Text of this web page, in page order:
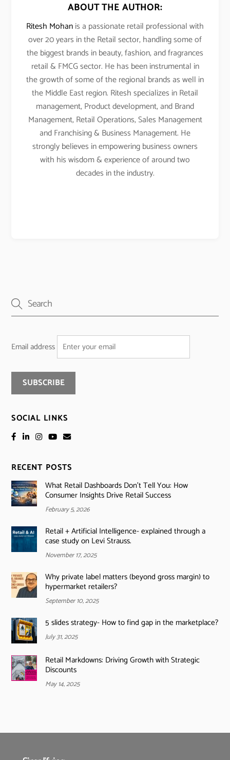
ABOUT THE AUTHOR:
Ritesh Mohanis a passionate retail professional with
over 20 years in the Retail sector, handling some of
the biggest brands in beauty, fashion, and fragrances
retail & FMCG sector. He has been instrumental in
the growth of some of the regional brands as well in
the Middle East region. Ritesh specializes in Retail
management, Product development, and Brand
Management, Retail Operations, Sales Management
and Franchising & Business Management. He
strongly believes in empowering business owners
with his wisdom & experience of around two
decades in the industry.
Email address
SOCIAL LINKS
RECENT POSTS
What Retail Dashboards Don’t Tell You: How
Consumer Insights Drive Retail Success
February 5, 2026
Retail + Artificial Intelligence- explained through a
case study on Levi Strauss.
November 17, 2025
Why private label matters (beyond gross margin) to
hypermarket retailers?
September 10, 2025
5 slides strategy- How to find gap in the marketplace?
July 31, 2025
Retail Markdowns: Driving Growth with Strategic
Discounts
May 14, 2025